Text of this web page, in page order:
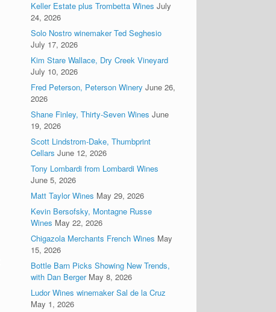
Keller Estate plus Trombetta Wines July
24, 2026
Solo Nostro winemaker Ted Seghesio
July 17, 2026
Kim Stare Wallace, Dry Creek Vineyard
July 10, 2026
Fred Peterson, Peterson Winery June 26,
2026
Shane Finley, Thirty-Seven Wines June
19, 2026
Scott Lindstrom-Dake, Thumbprint
Cellars June 12, 2026
Tony Lombardi from Lombardi Wines
June 5, 2026
Matt Taylor Wines May 29, 2026
Kevin Bersofsky, Montagne Russe
Wines May 22, 2026
Chigazola Merchants French Wines May
15, 2026
Bottle Barn Picks Showing New Trends,
with Dan Berger May 8, 2026
Ludor Wines winemaker Sal de la Cruz
May 1, 2026